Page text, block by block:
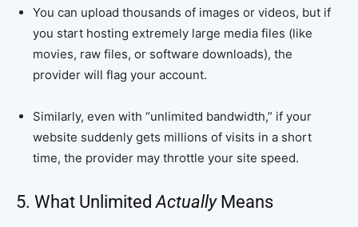
You can upload thousands of images or videos, but if
you start hosting extremely large media files (like
movies, raw files, or software downloads), the
provider will flag your account.
Similarly, even with “unlimited bandwidth,” if your
website suddenly gets millions of visits in a short
time, the provider may throttle your site speed.
5. What UnlimitedActuallyMeans